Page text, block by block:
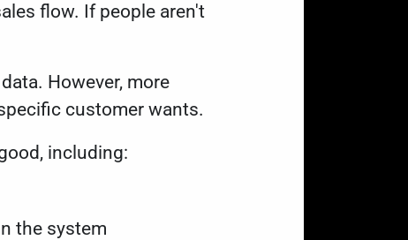
flow. If people aren't
However, more
customer wants.
including:
the system